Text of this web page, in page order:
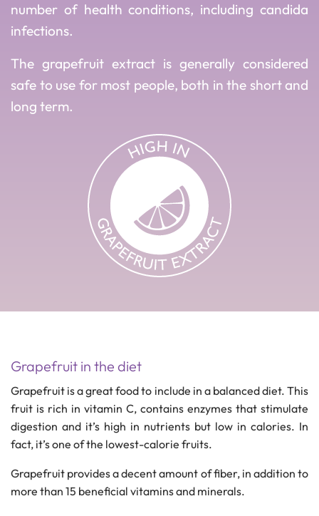
number of health conditions, including candida
infections.
The grapefruit extract is generally considered
safe to use for most people, both in the short and
long term.
Grapefruit in the diet
Grapefruit is a great food to include in a balanced diet. This
fruit is rich in vitamin C, contains enzymes that stimulate
digestion and it’s high in nutrients but low in calories. In
fact, it’s one of the lowest-calorie fruits.
Grapefruit provides a decent amount of fiber, in addition to
more than 15 beneficial vitamins and minerals.